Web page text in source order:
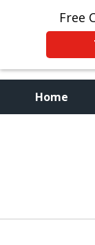
Free
Home